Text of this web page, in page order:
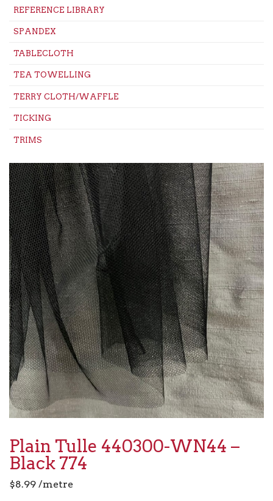
REFERENCE LIBRARY
SPANDEX
TABLECLOTH
TEA TOWELLING
TERRY CLOTH/WAFFLE
TICKING
TRIMS
Plain Tulle 440300-WN44 –
Black 774
$8.99 /metre